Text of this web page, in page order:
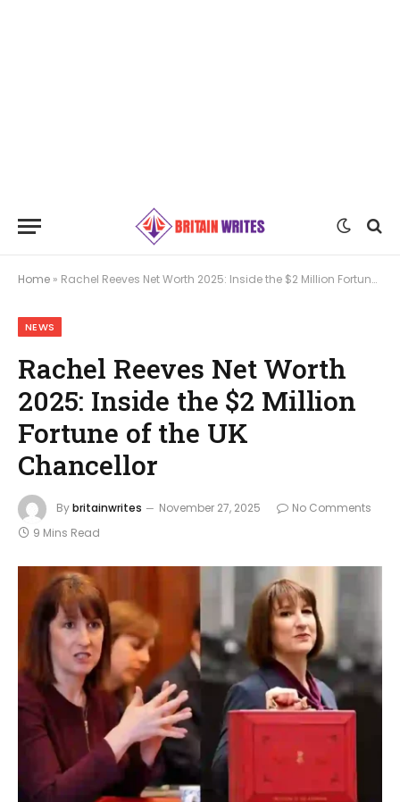
Home » Rachel Reeves Net Worth 2025: Inside the $2 Million Fortune of the UK Chancellor
NEWS
Rachel Reeves Net Worth
2025: Inside the $2 Million
Fortune of the UK
Chancellor
Bybritainwrites November 27, 2025
No Comments
9 Mins Read